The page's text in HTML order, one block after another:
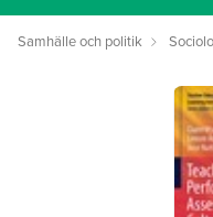
Samhälle och politik